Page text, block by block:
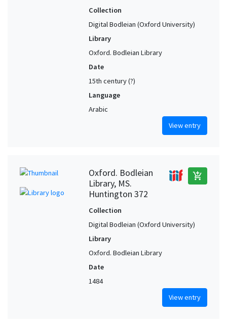
Collection
Digital Bodleian (Oxford University)
Library
Oxford. Bodleian Library
Date
15th century (?)
Language
Arabic
View entry
Oxford. Bodleian
Library, MS.
Huntington 372
add_shopping_cart
Collection
Digital Bodleian (Oxford University)
Library
Oxford. Bodleian Library
Date
1484
View entry